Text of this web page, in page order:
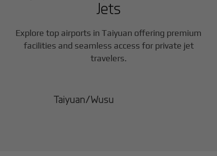
Jets
Explore top airports in Taiyuan offering premium
facilities and seamless access for private jet
travelers.
Taiyuan/Wusu